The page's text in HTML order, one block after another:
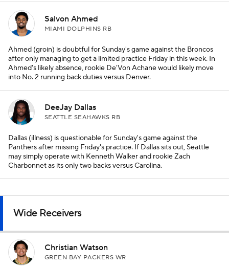
Salvon Ahmed
MIAMI DOLPHINS RB
Ahmed (groin) is doubtful for Sunday's game against the Broncos
after only managing to get a limited practice Friday in this week. In
Ahmed's likely absence, rookie De'Von Achane would likely move
into No. 2 running back duties versus Denver.
DeeJay Dallas
SEATTLE SEAHAWKS RB
Dallas (illness) is questionable for Sunday's game against the
Panthers after missing Friday's practice. If Dallas sits out, Seattle
may simply operate with Kenneth Walker and rookie Zach
Charbonnet as its only two backs versus Carolina.
Wide Receivers
Christian Watson
GREEN BAY PACKERS WR